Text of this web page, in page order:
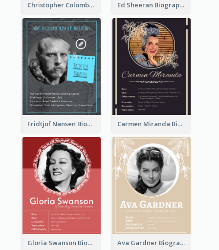
Christopher Colombus Biography Ed Sheeran Biography
Fridtjof Nansen Biography Carmen Miranda Biography
Gloria Swanson Biography Ava Gardner Biography